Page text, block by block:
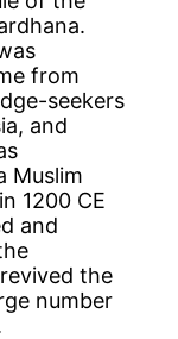
from
seekers
and
Muslim
1200 CE
and
the
number